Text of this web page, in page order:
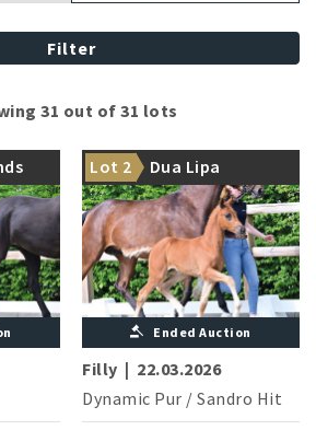
Filter
31 out of 31 lots
to
Lot 2 Dua Lipa
WC finalist Francis Drake OLD
is the uncle
Ended Auction
Filly | 22.03.2026
Dynamic Pur / Sandro Hit